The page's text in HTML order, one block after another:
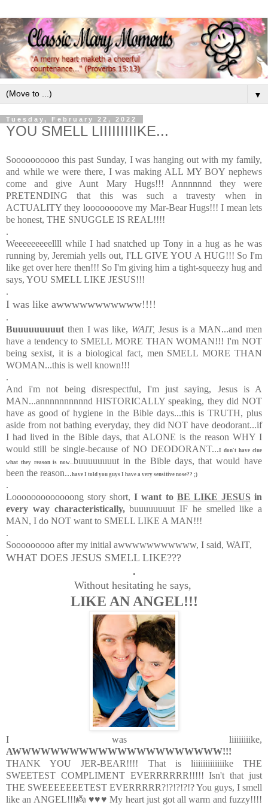
▼
Tuesday, February 22, 2022
YOU SMELL LIIIIIIIIIKE...
Soooooooooo this past Sunday, I was hanging out with my family,
and while we were there, I was making ALL MY BOY nephews
come and give Aunt Mary Hugs!!! Annnnnnd they were
PRETENDING that this was such a travesty when in
ACTUALITY they loooooooove my Mar-Bear Hugs!!! I mean lets
be honest, THE SNUGGLE IS REAL!!!!
.
Weeeeeeeeellll while I had snatched up Tony in a hug as he was
running by, Jeremiah yells out, I'LL GIVE YOU A HUG!!! So I'm
like get over here then!!! So I'm giving him a tight-squeezy hug and
says, YOU SMELL LIKE JESUS!!!
.
I was like awwwwwwwwwww!!!!
.
Buuuuuuuuut then I was like, WAIT, Jesus is a MAN...and men
have a tendency to SMELL MORE THAN WOMAN!!! I'm NOT
being sexist, it is a biological fact, men SMELL MORE THAN
WOMAN...this is well known!!!
.
And i'm not being disrespectful, I'm just saying, Jesus is A
MAN...annnnnnnnnnd HISTORICALLY speaking, they did NOT
have as good of hygiene in the Bible days...this is TRUTH, plus
aside from not bathing everyday, they did NOT have deodorant...if
I had lived in the Bible days, that ALONE is the reason WHY I
would still be single-because of NO DEODORANT...I don't have clue
what they reason is now... buuuuuuuut in the Bible days, that would have
been the reason...have I told you guys I have a very sensitive nose?? ;)
.
Looooooooooooong story short,I want to BE LIKE JESUSin
every way characteristically,buuuuuuuut IF he smelled like a
MAN, I do NOT want to SMELL LIKE A MAN!!!
.
Sooooooooo after my initial awwwwwwwwwww, I said, WAIT,
WHAT DOES JESUS SMELL LIKE???
.
Without hesitating he says,
LIKE AN ANGEL!!!
I was liiiiiiiike,
AWWWWWWWWWWWWWWWWWWWWWW!!!
THANK YOU JER-BEAR!!!! That is liiiiiiiiiiiiike THE
SWEETEST COMPLIMENT EVERRRRRR!!!!! Isn't that just
THE SWEEEEEEETEST EVERRRRR?!?!?!?!? You guys, I smell
like an ANGEL!!!👼 ♥♥♥ My heart just got all warm and fuzzy!!!!